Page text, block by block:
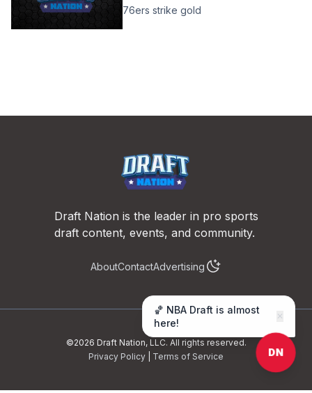
76ers strike gold
🏀 NBA Draft is almost
here!
✕
DN
Draft Nation is the leader in pro sports
draft content, events, and community.
AboutContactAdvertising
©2026 Draft Nation, LLC. All rights reserved.
Privacy Policy
Terms of Service